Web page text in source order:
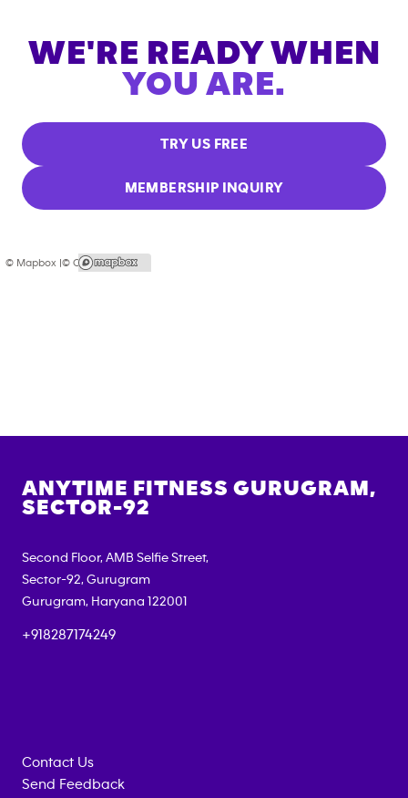
WE'RE READY WHEN
YOU ARE.
TRY US FREE
MEMBERSHIP INQUIRY
© Mapbox |© OpenStreetMap
ANYTIME FITNESS GURUGRAM,
SECTOR-92
Second Floor, AMB Selfie Street,
Sector-92, Gurugram
Gurugram, Haryana 122001
+918287174249
Contact Us
Send Feedback